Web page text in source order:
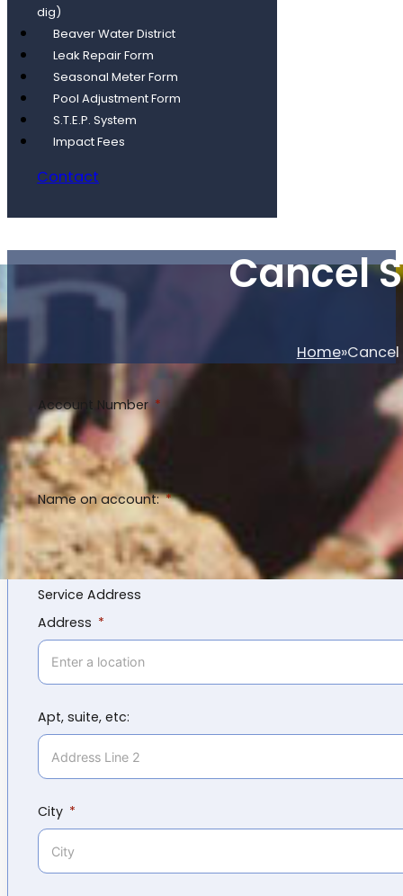
dig)
Beaver Water District
Leak Repair Form
Seasonal Meter Form
Pool Adjustment Form
S.T.E.P. System
Impact Fees
Contact
Cancel
Home Cancel
Account Number
Name on account:
Service Address
Address
Apt, suite, etc:
City